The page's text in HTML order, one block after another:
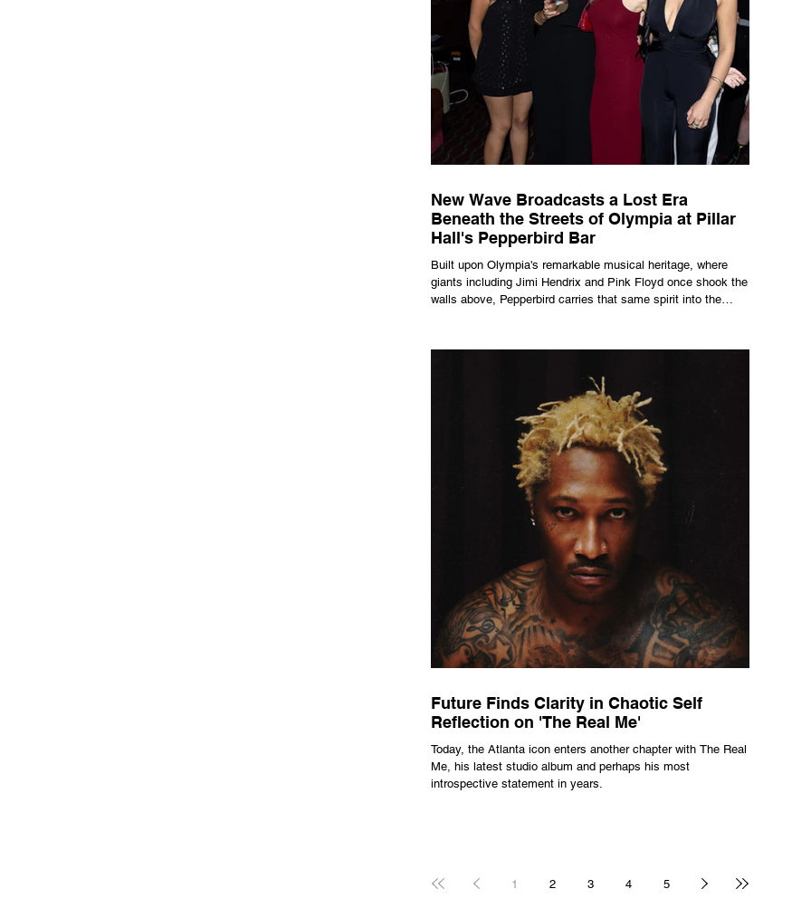
New Wave Broadcasts a Lost Era
Beneath the Streets of Olympia at Pillar
Hall's Pepperbird Bar
Built upon Olympia's remarkable musical heritage, where
giants including Jimi Hendrix and Pink Floyd once shook the
walls above, Pepperbird carries that same spirit into the
told.
Future Finds Clarity in Chaotic Self
Reflection on 'The Real Me'
Today, the Atlanta icon enters another chapter with The Real
Me, his latest studio album and perhaps his most
introspective statement in years.
1 2 3 4 5